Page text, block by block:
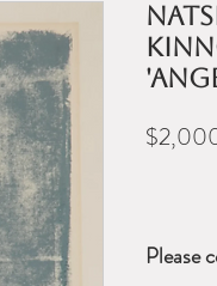
Please